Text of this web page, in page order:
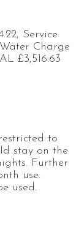
Service
Charge
£3,516.63
to
stay on the
Further
use.
used.